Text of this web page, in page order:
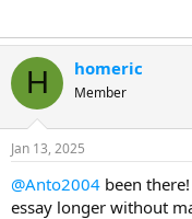
H homeric
Member
Jan 13, 2025
@Anto2004 been
essay longer without